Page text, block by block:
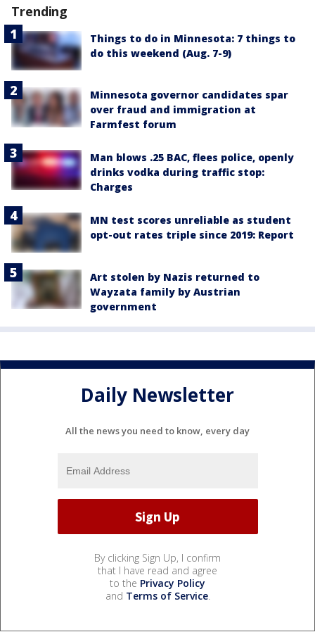
Trending
Things to do in Minnesota: 7 things to
do this weekend (Aug. 7-9)
Minnesota governor candidates spar
over fraud and immigration at
Farmfest forum
Man blows .25 BAC, flees police, openly
drinks vodka during traffic stop:
Charges
MN test scores unreliable as student
opt-out rates triple since 2019: Report
Art stolen by Nazis returned to
Wayzata family by Austrian
government
Daily Newsletter
All the news you need to know, every day
By clicking Sign Up, I confirm
that I have read and agree
to the Privacy Policy
and Terms of Service.